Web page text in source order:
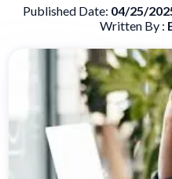
Published Date: 04/25/
Written By :